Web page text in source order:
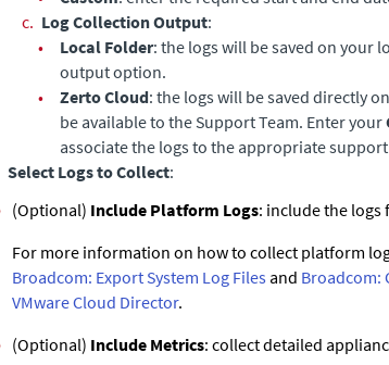
c. Log Collection Output:
•
Local Folder: the logs will be saved on your
output option.
•
Zerto Cloud: the logs will be saved directly
be available to the Support Team. Enter your
associate the logs to the appropriate support
Select Logs to Collect:
(Optional) Include Platform Logs: include the
For more information on how to collect platform
Broadcom: Export System Log Files and Broadcom:
VMware Cloud Director.
(Optional) Include Metrics: collect detailed